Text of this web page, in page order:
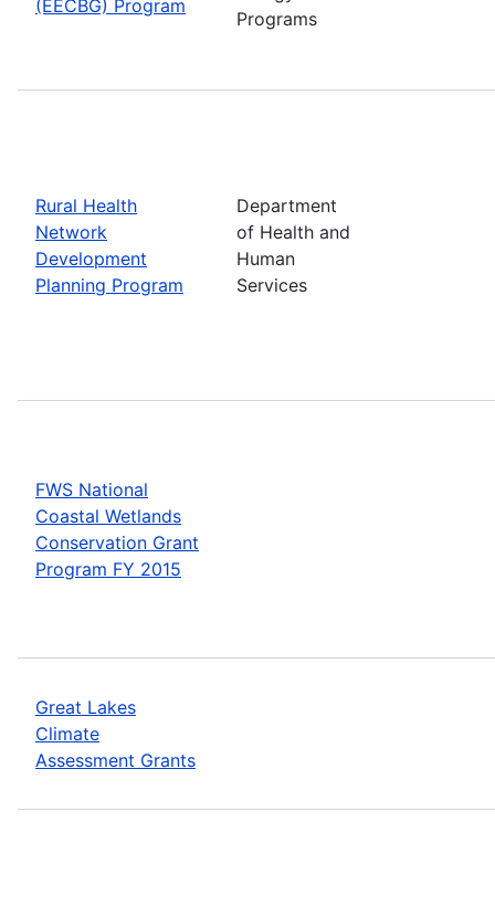
(EECBG) Program
Programs
Rural Health
Network
Development
Planning Program
Department
of Health and
Human
Services
FWS National
Coastal Wetlands
Conservation Grant
Program FY 2015
Great Lakes
Climate
Assessment Grants